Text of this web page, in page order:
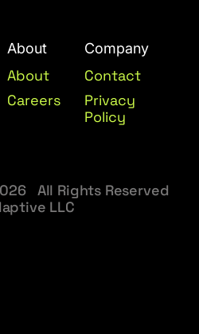
About
About
Careers
Company
Contact
Privacy
Policy
All Rights Reserved
LLC